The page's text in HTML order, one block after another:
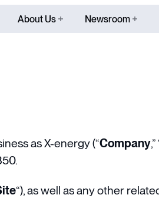
About Us Newsroom
as X-energy (“Company,”
“), as well as any other